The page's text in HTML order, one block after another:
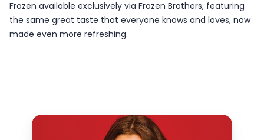
Frozen available exclusively via Frozen Brothers, featuring
the same great taste that everyone knows and loves, now
made even more refreshing.